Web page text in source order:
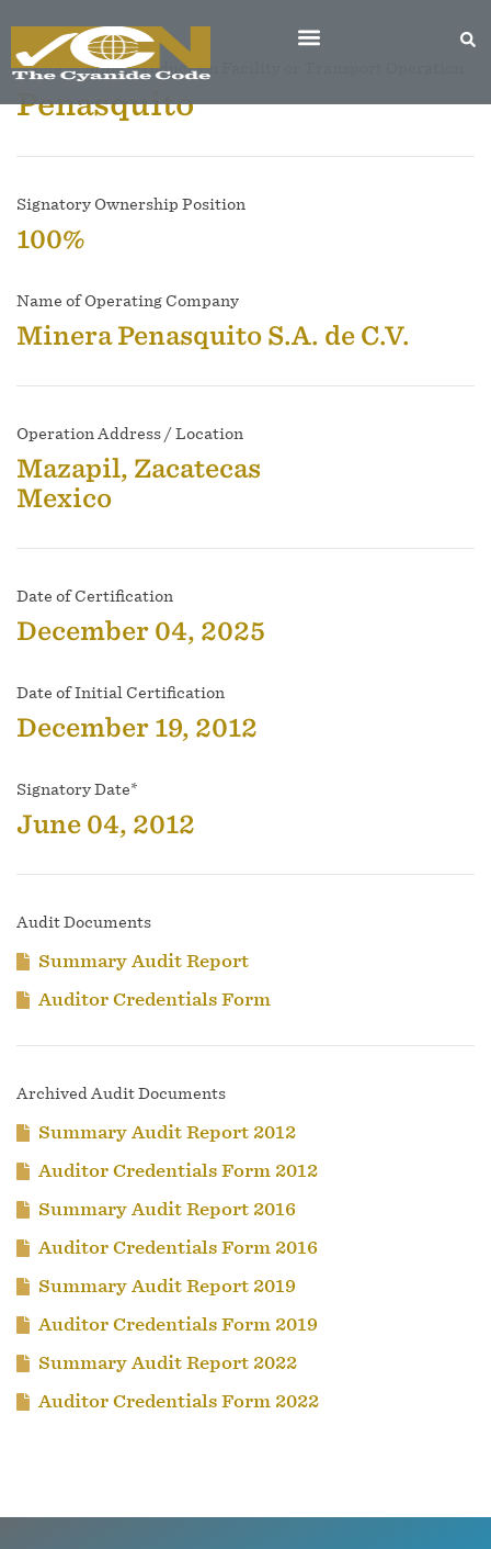
Name of Mine, Production Facility or Transport Operation
Penasquito
Signatory Ownership Position
100%
Name of Operating Company
Minera Penasquito S.A. de C.V.
Operation Address / Location
Mazapil, Zacatecas
Mexico
Date of Certification
December 04, 2025
Date of Initial Certification
December 19, 2012
Signatory Date*
June 04, 2012
Audit Documents
Summary Audit Report
Auditor Credentials Form
Archived Audit Documents
Summary Audit Report 2012
Auditor Credentials Form 2012
Summary Audit Report 2016
Auditor Credentials Form 2016
Summary Audit Report 2019
Auditor Credentials Form 2019
Summary Audit Report 2022
Auditor Credentials Form 2022